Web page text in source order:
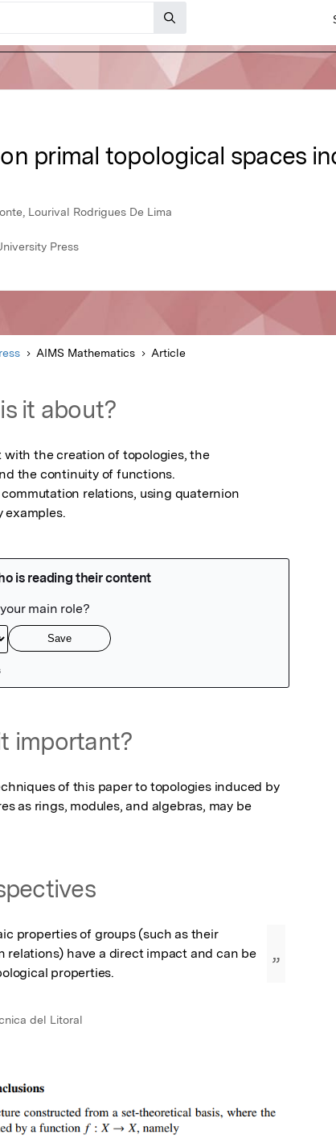
primal topological spaces
Lourival Rodrigues De Lima
Press
AIMS Mathematics Article
it about?
with the creation of topologies, the
the continuity of functions.
relations, using quaternion
examples.
important?
of this paper to topologies induced by
as rings, modules, and algebras, may be
properties of groups (such as their
relations) have a direct impact and can be
properties.
”
del Litoral